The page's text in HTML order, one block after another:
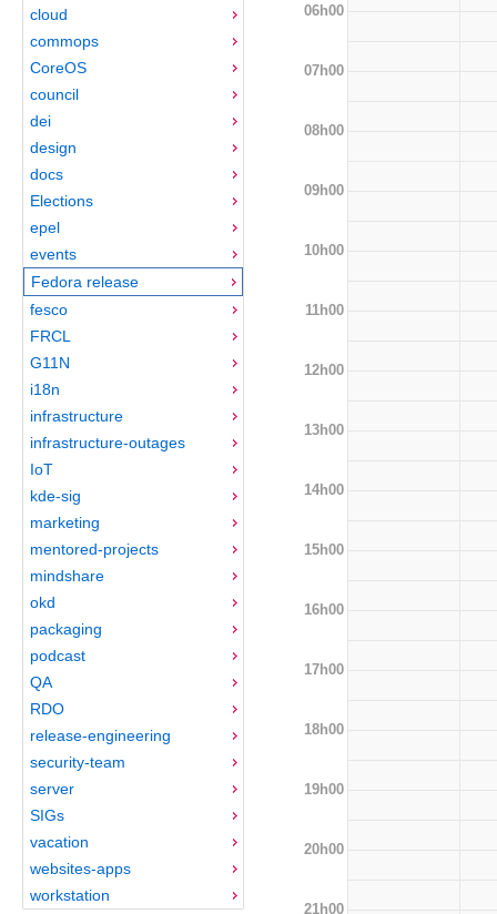
cloud
commops
CoreOS
council
dei
design
docs
Elections
epel
events
Fedora release
fesco
FRCL
G11N
i18n
infrastructure
infrastructure-outages
IoT
kde-sig
marketing
mentored-projects
mindshare
okd
packaging
podcast
QA
RDO
release-engineering
security-team
server
SIGs
vacation
websites-apps
workstation
06h00
07h00
08h00
09h00
10h00
11h00
12h00
13h00
14h00
15h00
16h00
17h00
18h00
19h00
20h00
21h00